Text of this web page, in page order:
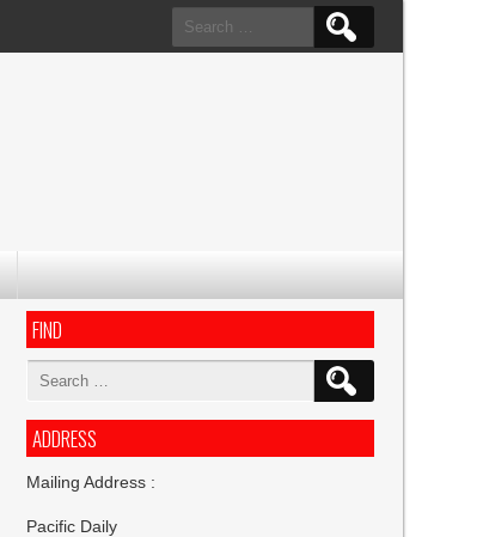
Search
for:
FIND
Search
ADDRESS
Mailing Address :
Pacific Daily